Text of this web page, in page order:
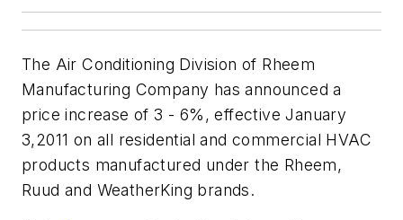
The Air Conditioning Division of Rheem
Manufacturing Company has announced a
price increase of 3 - 6%, effective January
3,2011 on all residential and commercial HVAC
products manufactured under the Rheem,
Ruud and WeatherKing brands.